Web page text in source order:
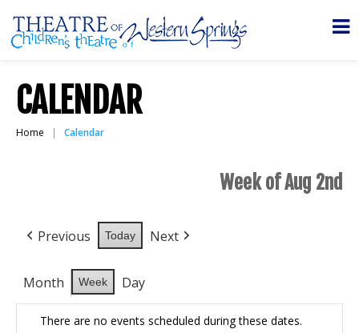
CALENDAR
Home Calendar
Week of Aug 2nd
Previous Today Next
Month Week Day
There are no events scheduled during these dates.